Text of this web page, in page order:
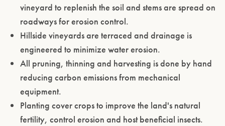
vineyard to replenish the soil and stems are spread on
roadways for erosion control.
Hillside vineyards are terraced and drainage is
engineered to minimize water erosion.
All pruning, thinning and harvesting is done by hand
reducing carbon emissions from mechanical
equipment.
Planting cover crops to improve the land's natural
fertility, control erosion and host beneficial insects.
Please confirm that you are of legal drinking
age.
ENTER WEBSITE